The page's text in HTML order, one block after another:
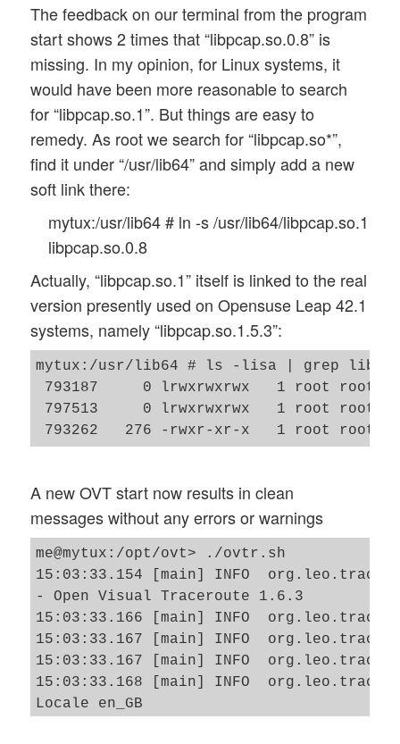
The feedback on our terminal from the program
start shows 2 times that “libpcap.so.0.8” is
missing. In my opinion, for Linux systems, it
would have been more reasonable to search
for “libpcap.so.1”. But things are easy to
remedy. As root we search for “libpcap.so*”,
find it under “/usr/lib64” and simply add a new
soft link there:
mytux:/usr/lib64 # ln -s /usr/lib64/libpcap.so.1
libpcap.so.0.8
Actually, “libpcap.so.1” itself is linked to the real
version presently used on Opensuse Leap 42.1
systems, namely “libpcap.so.1.5.3”:
mytux:/usr/lib64 # ls -lisa | grep
793187     0 lrwxrwxrwx   1 root root
797513     0 lrwxrwxrwx   1 root root
A new OVT start now results in clean
messages without any errors or warnings
me@mytux:/opt/ovt> ./ovtr.sh
15:03:33.154 [main] INFO
- Open Visual Traceroute 1.6.3
15:03:33.166 [main] INFO
15:03:33.167 [main] INFO
15:03:33.167 [main] INFO
15:03:33.168 [main] INFO
Locale en_GB